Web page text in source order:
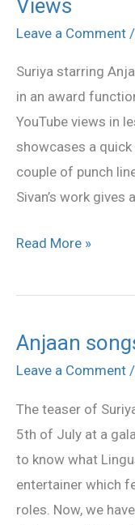
Views
Leave a Comment /
Suriya starring
in an award
YouTube views in
showcases a
couple of punch
Sivan’s work
Trailer
a
Million
Views
Read More »
Anjaan
Leave a Comment /
The teaser of
5th of July at a
to know what
entertainer which
roles. Now, we
Anjaan
songs
July
17